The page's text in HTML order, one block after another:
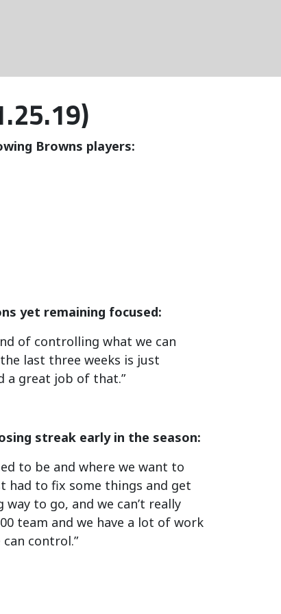
Browns players:
yet remaining focused:
of controlling what we can
last three weeks is just
a great job of that.”
streak early in the season:
to be and where we want to
had to fix some things and get
to go, and we can’t really
team and we have a lot of work
control.”